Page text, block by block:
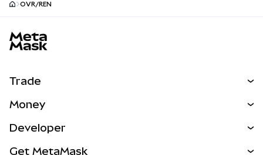
OVR/REN
Trade
NEW
Money
Developer
Get MetaMask